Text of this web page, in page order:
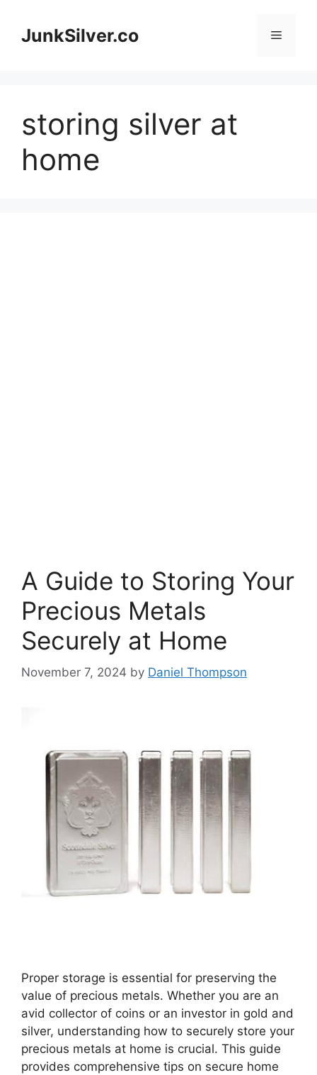
contentJunkSilver.co Menu
storing silver at
home
A Guide to Storing Your
Precious Metals
Securely at Home
November 7, 2024 by Daniel Thompson
Proper storage is essential for preserving the
value of precious metals. Whether you are an
avid collector of coins or an investor in gold and
silver, understanding how to securely store your
precious metals at home is crucial. This guide
provides comprehensive tips on secure home